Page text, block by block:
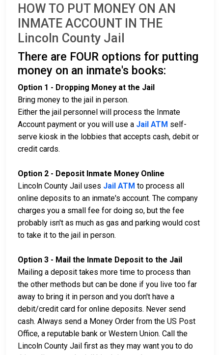
HOW TO PUT MONEY ON AN
INMATE ACCOUNT IN THE
Lincoln County Jail
There are FOUR options for putting
money on an inmate's books:
Option 1 - Dropping Money at the Jail
Bring money to the jail in person.
Either the jail personnel will process the Inmate
Account payment or you will use a Jail ATM self-
serve kiosk in the lobbies that accepts cash, debit or
credit cards.
Option 2 - Deposit Inmate Money Online
Lincoln County Jail uses Jail ATM to process all
online deposits to an inmate's account. The company
charges you a small fee for doing so, but the fee
probably isn't as much as gas and parking would cost
to take it to the jail in person.
Option 3 - Mail the Inmate Deposit to the Jail
Mailing a deposit takes more time to process than
the other methods but can be done if you live too far
away to bring it in person and you don't have a
debit/credit card for online deposits. Never send
cash. Always send a Money Order from the US Post
Office, a reputable bank or Western Union. Call the
Lincoln County Jail first as they may want you to do